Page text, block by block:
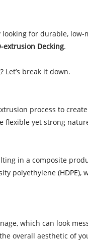
for durable,
extrusion Decking.
break it down.
process to
yet strong
in a composite
polyethylene
which can look
overall aesthetic of